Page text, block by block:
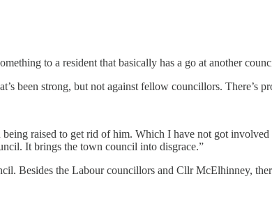
to a resident that basically has a go at another
been strong, but not against fellow councillors. There’s
raised to get rid of him. Which I have not got
It brings the town council into disgrace.”
Besides the Labour councillors and Cllr McElhinney,